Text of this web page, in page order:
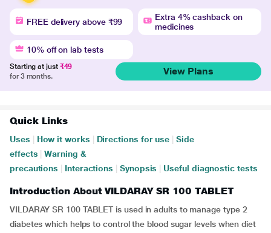
FREE delivery above ₹99
Extra 4% cashback on
medicines
10% off on lab tests
Starting at just ₹49
for 3 months.
View Plans
Quick Links
Uses How it works Directions for use
Side
effects
Warning &
precautions
Interactions Synopsis Useful diagnostic tests
Introduction About VILDARAY SR 100 TABLET
VILDARAY SR 100 TABLET is used in adults to manage type 2
diabetes which helps to control the blood sugar levels when diet